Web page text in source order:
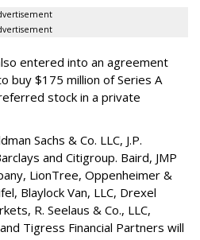
entered into an agreement
buy $175 million of Series A
stock in a private
Sachs & Co. LLC, J.P.
and Citigroup. Baird, JMP
LionTree, Oppenheimer &
Blaylock Van, LLC, Drexel
R. Seelaus & Co., LLC,
Tigress Financial Partners will